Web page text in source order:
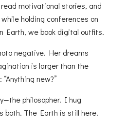
motivational stories, and
holding conferences on
Earth, we book digital outfits.
negative. Her dreams
is larger than the
new?”
philosopher. I hug
both. The Earth is still here.